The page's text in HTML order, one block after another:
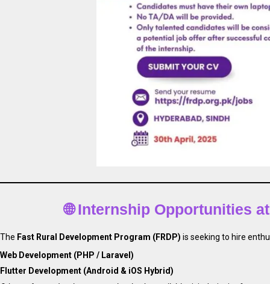
🌐 Internship Opportunities
The Fast Rural Development Program (FRDP) is seeking to hire
Web Development (PHP / Laravel)
Flutter Development (Android & iOS Hybrid)